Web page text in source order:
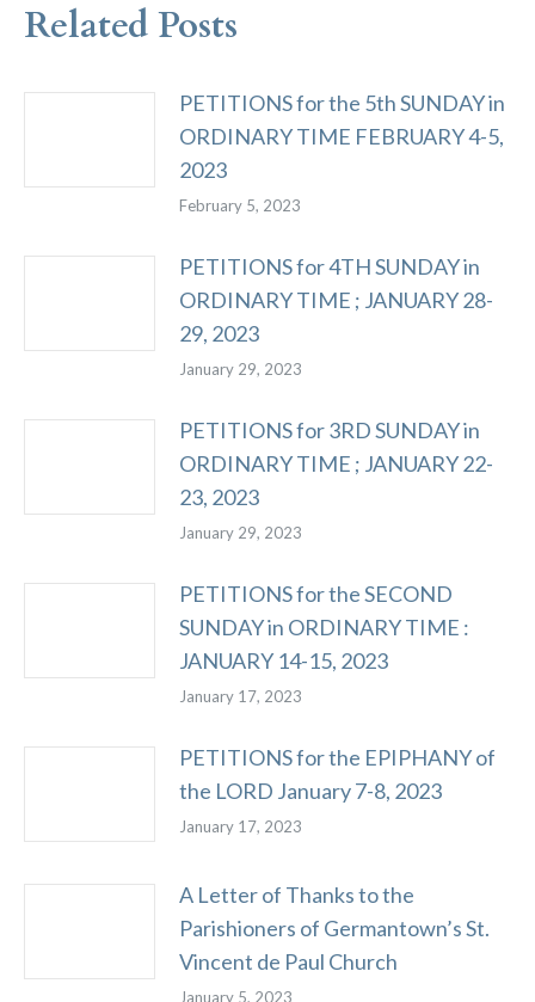
Related Posts
PETITIONS for the 5th SUNDAY in
ORDINARY TIME FEBRUARY 4-5,
2023
February 5, 2023
PETITIONS for 4TH SUNDAY in
ORDINARY TIME ; JANUARY 28-
29, 2023
January 29, 2023
PETITIONS for 3RD SUNDAY in
ORDINARY TIME ; JANUARY 22-
23, 2023
January 29, 2023
PETITIONS for the SECOND
SUNDAY in ORDINARY TIME :
JANUARY 14-15, 2023
January 17, 2023
PETITIONS for the EPIPHANY of
the LORD January 7-8, 2023
January 17, 2023
A Letter of Thanks to the
Parishioners of Germantown’s St.
Vincent de Paul Church
January 5, 2023